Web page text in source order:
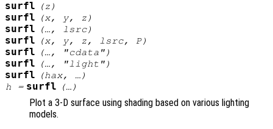
surfl (z )
surfl (x, y, z )
surfl (…, lsrc)
surfl (x, y, z, lsrc, P)
surfl (…, "cdata")
surfl (…, "light")
surfl (hax, …)
h = surfl (…)
Plot a 3-D surface using shading based on various lighting
models.